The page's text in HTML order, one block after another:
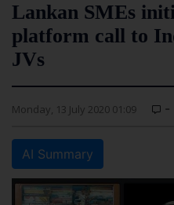
Lankan SMEs
platform call to
JVs
Monday, 13 July 2020 01:09 -
AI Summary